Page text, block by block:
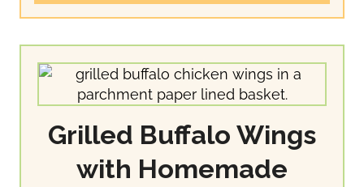
Grilled Buffalo Wings
with Homemade